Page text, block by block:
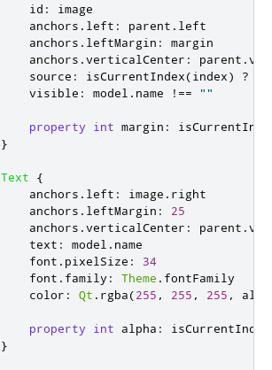
id :
image
anchors . left : parent . left
anchors . leftMargin :
margin
anchors .verticalCenter : parent .
source : isCurrentIndex(index) ?
visible : model . name !== ""
property int margin :
}
Text
{
anchors . left : image . right
anchors . leftMargin :
25
anchors .verticalCenter : parent .
text : model . name
font . pixelSize :
34
font . family : Theme . fontFamily
color : Qt . rgba(255 , 255 , 255 ,
property int alpha : isCurrentIndex
}